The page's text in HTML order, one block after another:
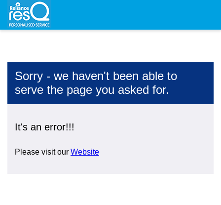
Sorry - we haven't been able to
serve the page you asked for.
It's an error!!!
Please visit our Website